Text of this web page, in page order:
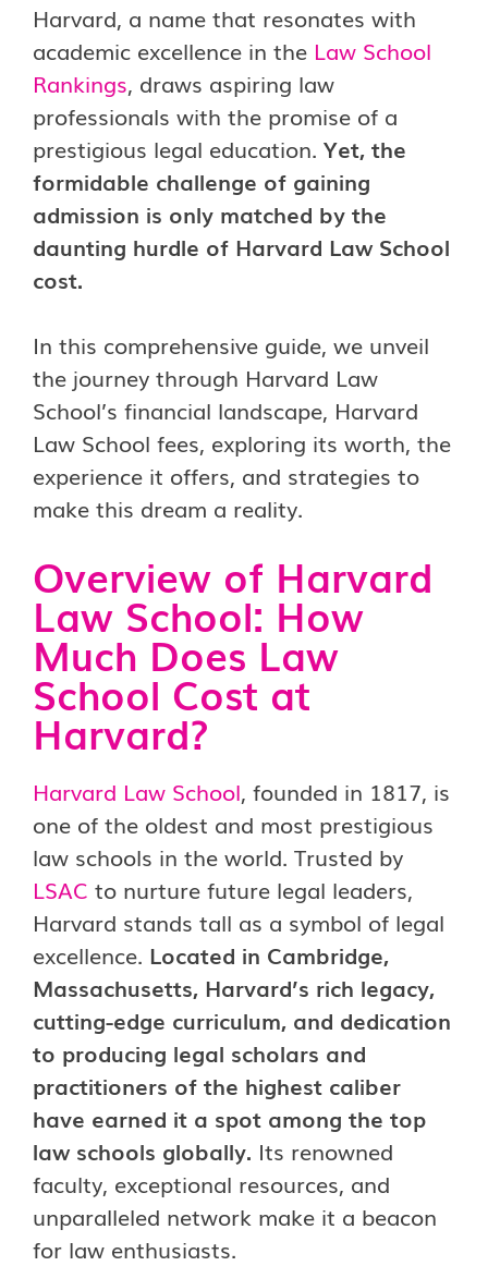
Harvard, a name that resonates with
academic excellence in the Law School
Rankings, draws aspiring law
professionals with the promise of a
prestigious legal education. Yet, the
formidable challenge of gaining
admission is only matched by the
daunting hurdle of Harvard Law School
cost.
In this comprehensive guide, we unveil
the journey through Harvard Law
School’s financial landscape, Harvard
Law School fees, exploring its worth, the
experience it offers, and strategies to
make this dream a reality.
Overview of Harvard
Law School: How
Much Does Law
School Cost at
Harvard?
Harvard Law School, founded in 1817, is
one of the oldest and most prestigious
law schools in the world. Trusted by
LSAC to nurture future legal leaders,
Harvard stands tall as a symbol of legal
excellence. Located in Cambridge,
Massachusetts, Harvard’s rich legacy,
cutting-edge curriculum, and dedication
to producing legal scholars and
practitioners of the highest caliber
have earned it a spot among the top
law schools globally. Its renowned
faculty, exceptional resources, and
unparalleled network make it a beacon
for law enthusiasts.